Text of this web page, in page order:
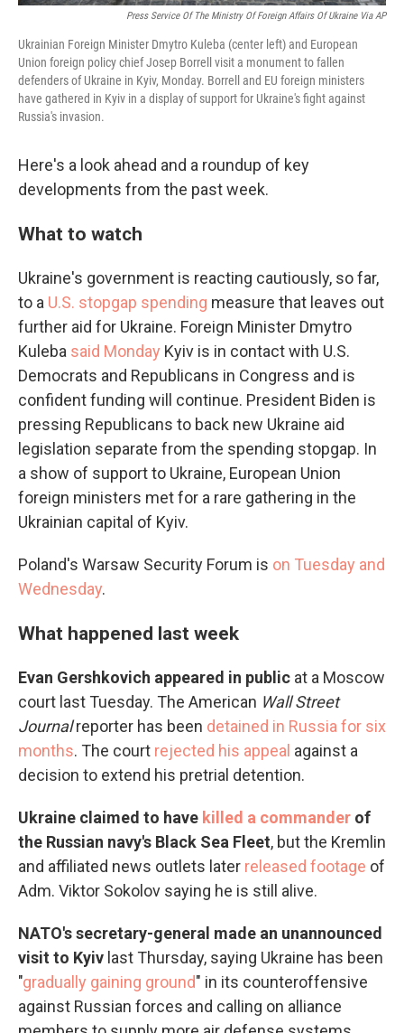
Press Service Of The Ministry Of Foreign Affairs Of Ukraine Via AP
Ukrainian Foreign Minister Dmytro Kuleba (center left) and European
Union foreign policy chief Josep Borrell visit a monument to fallen
defenders of Ukraine in Kyiv, Monday. Borrell and EU foreign ministers
have gathered in Kyiv in a display of support for Ukraine's fight against
Russia's invasion.
Here's a look ahead and a roundup of key
developments from the past week.
What to watch
Ukraine's government is reacting cautiously, so far,
to a U.S. stopgap spending measure that leaves out
further aid for Ukraine. Foreign Minister Dmytro
Kuleba said Monday Kyiv is in contact with U.S.
Democrats and Republicans in Congress and is
confident funding will continue. President Biden is
pressing Republicans to back new Ukraine aid
legislation separate from the spending stopgap. In
a show of support to Ukraine, European Union
foreign ministers met for a rare gathering in the
Ukrainian capital of Kyiv.
Poland's Warsaw Security Forum is on Tuesday and
Wednesday.
What happened last week
Evan Gershkovich appeared in public at a Moscow
court last Tuesday. The American Wall Street
Journalreporter has been detained in Russia for six
months. The court rejected his appeal against a
decision to extend his pretrial detention.
Ukraine claimed to have killed a commander of
the Russian navy's Black Sea Fleet, but the Kremlin
and affiliated news outlets later released footage of
Adm. Viktor Sokolov saying he is still alive.
NATO's secretary-general made an unannounced
visit to Kyiv last Thursday, saying Ukraine has been
"gradually gaining ground" in its counteroffensive
against Russian forces and calling on alliance